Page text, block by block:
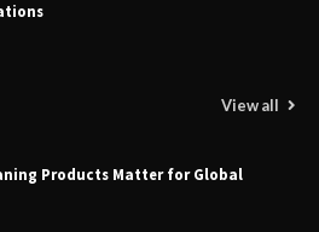
View all
Products Matter for Global